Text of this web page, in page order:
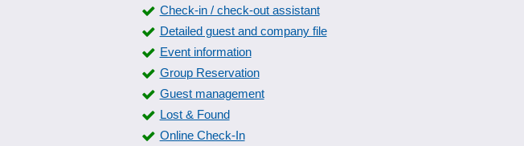
Check-in / check-out assistant
Detailed guest and company file
Event information
Group Reservation
Guest management
Lost & Found
Online Check-In